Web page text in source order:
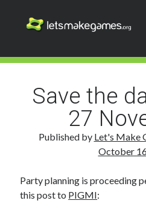
Let's
Sidebar
Search
SearchSave the
27
Published by Let's Make
October
Party planning is proceeding
this post to PIGMI: